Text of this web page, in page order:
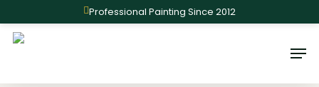
to
main
Professional Painting Since 2012